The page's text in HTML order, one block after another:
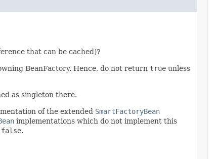
that can be cached)?
BeanFactory. Hence, do not return true unless
as singleton there.
of the extended SmartFactoryBean
implementations which do not implement this
false.